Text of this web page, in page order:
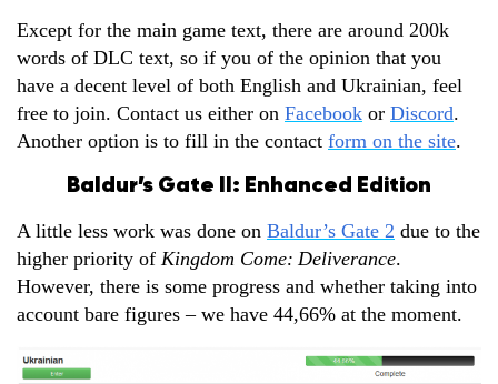
Except for the main game text, there are around 200k
words of DLC text, so if you of the opinion that you
have a decent level of both English and Ukrainian, feel
free to join. Contact us either on Facebook or Discord.
Another option is to fill in the contact form on the site.
Baldur’s Gate II: Enhanced Edition
A little less work was done on Baldur’s Gate 2 due to the
higher priority of Kingdom Come: Deliverance.
However, there is some progress and whether taking into
account bare figures – we have 44,66% at the moment.